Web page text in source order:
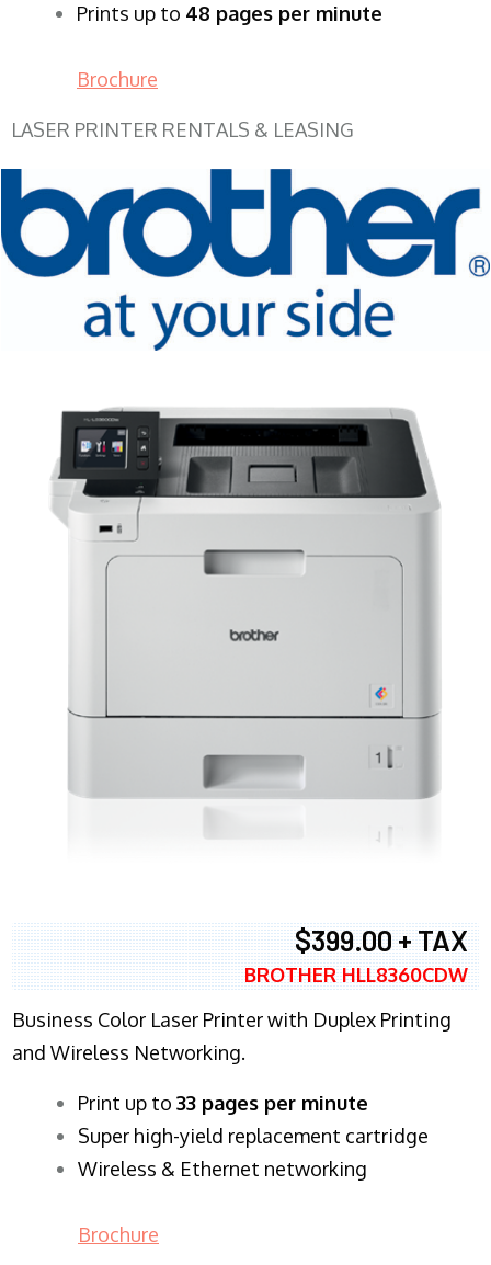
Prints up to 48 pages per minute
Brochure
LASER PRINTER RENTALS & LEASING
$399.00 + TAX
BROTHER HLL8360CDW
Business Color Laser Printer with Duplex Printing
and Wireless Networking.
​Print up to 33 pages per minute
Super high-yield replacement cartridge
Wireless & Ethernet networking
Brochure